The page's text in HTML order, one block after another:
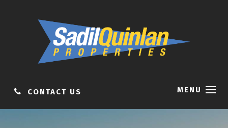
CONTACT US MENU